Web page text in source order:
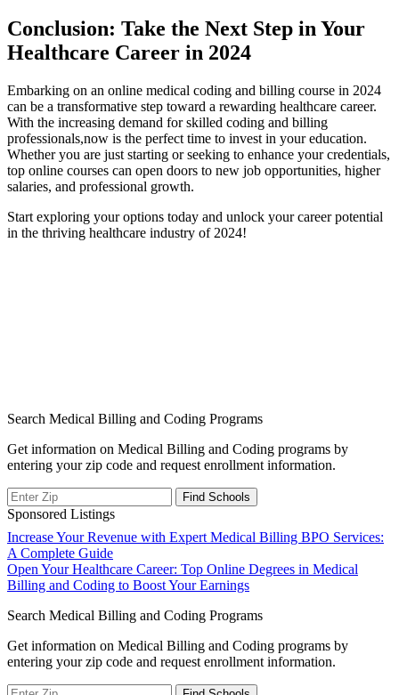
Conclusion: Take the Next Step in Your
Healthcare Career in 2024
Embarking on an online medical coding and ‍billing course in 2024
can⁤ be a ‍transformative step toward a rewarding healthcare⁣ career.
With the increasing demand for skilled coding and billing
professionals,now is the perfect time to invest‌ in your education.
Whether you are just starting or seeking to enhance your credentials,
⁣top online courses can open doors to new ⁣job opportunities, higher
salaries, and professional growth.
Start exploring your options today and unlock ‍your career potential
in the thriving healthcare industry of 2024!
Search Medical Billing and Coding Programs
Get information on Medical Billing and Coding programs by
entering your zip code and request enrollment information.
Sponsored Listings
Post
navigation
Increase Your Revenue with Expert Medical Billing BPO Services:
A Complete Guide
Open Your Healthcare Career: Top Online Degrees in Medical
Billing and Coding to Boost Your Earnings
Search Medical Billing and Coding Programs
Get information on Medical Billing and Coding programs by
entering your zip code and request enrollment information.